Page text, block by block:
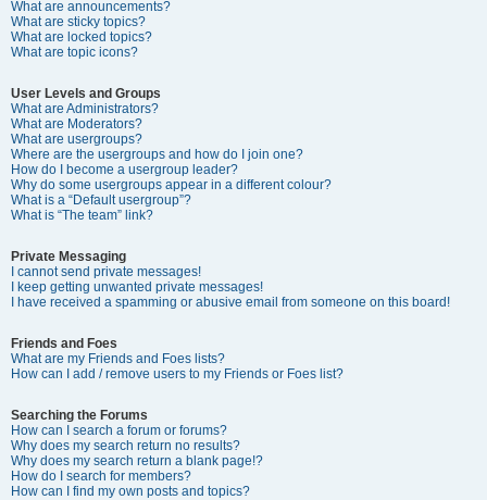
What are announcements?
What are sticky topics?
What are locked topics?
What are topic icons?
User Levels and Groups
What are Administrators?
What are Moderators?
What are usergroups?
Where are the usergroups and how do I join one?
How do I become a usergroup leader?
Why do some usergroups appear in a different colour?
What is a “Default usergroup”?
What is “The team” link?
Private Messaging
I cannot send private messages!
I keep getting unwanted private messages!
I have received a spamming or abusive email from someone on this board!
Friends and Foes
What are my Friends and Foes lists?
How can I add / remove users to my Friends or Foes list?
Searching the Forums
How can I search a forum or forums?
Why does my search return no results?
Why does my search return a blank page!?
How do I search for members?
How can I find my own posts and topics?